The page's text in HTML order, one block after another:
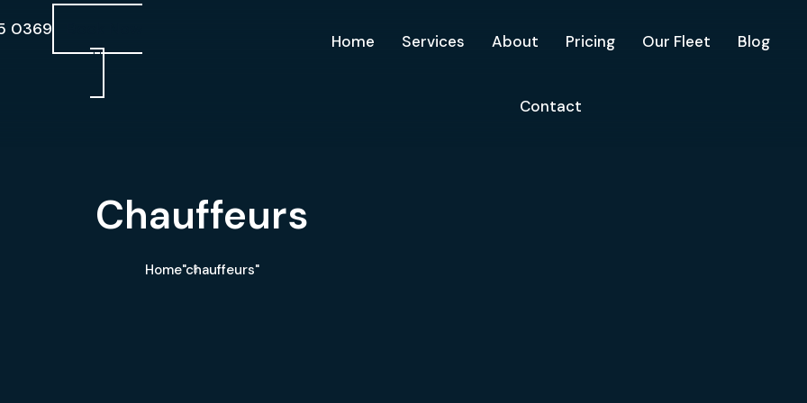
0369
Home Services About Pricing Our Fleet Blog
Contact
Chauffeurs
Home"chauffeurs"